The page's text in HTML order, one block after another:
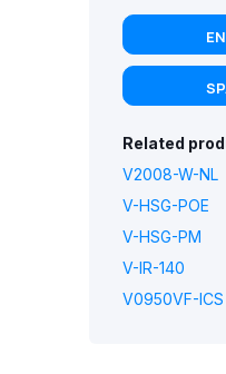
Related
V2008-W-NL
V-HSG-POE
V-HSG-PM
V-IR-140
V0950VF-ICS